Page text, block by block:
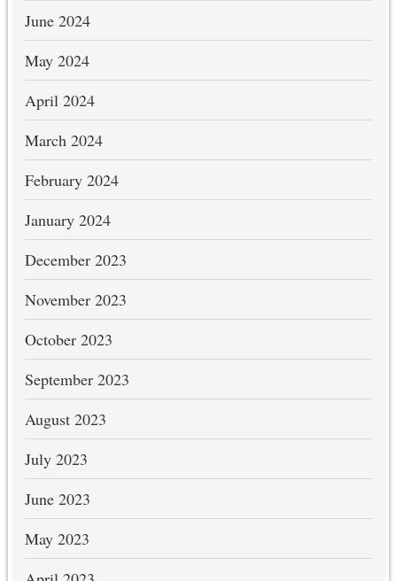
June 2024
May 2024
April 2024
March 2024
February 2024
January 2024
December 2023
November 2023
October 2023
September 2023
August 2023
July 2023
June 2023
May 2023